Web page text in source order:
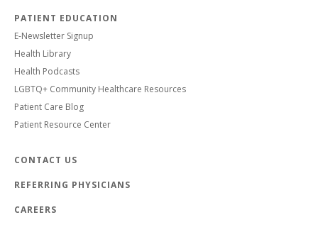
PATIENT EDUCATION
E-Newsletter Signup
Health Library
Health Podcasts
LGBTQ+ Community Healthcare Resources
Patient Care Blog
Patient Resource Center
CONTACT US
REFERRING PHYSICIANS
CAREERS